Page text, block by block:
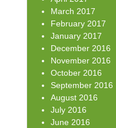
March 2017
February 2017
January 2017
December 2016
November 2016
October 2016
September 2016
August 2016
July 2016
June 2016